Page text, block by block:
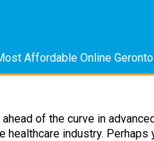
Affordable Online
of the curve in
industry. Perhaps